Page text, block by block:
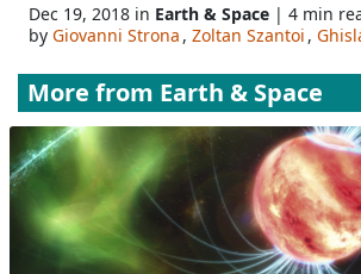
Dec 19, 2018 in Earth & Space | 4 min
by Giovanni Strona, Zoltan Szantoi,
More from Earth & Space